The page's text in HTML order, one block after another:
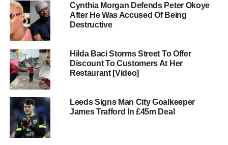
Cynthia Morgan Defends Peter Okoye
After He Was Accused Of Being
Destructive
Hilda Baci Storms Street To Offer
Discount To Customers At Her
Restaurant [Video]
Leeds Signs Man City Goalkeeper
James Trafford In £45m Deal